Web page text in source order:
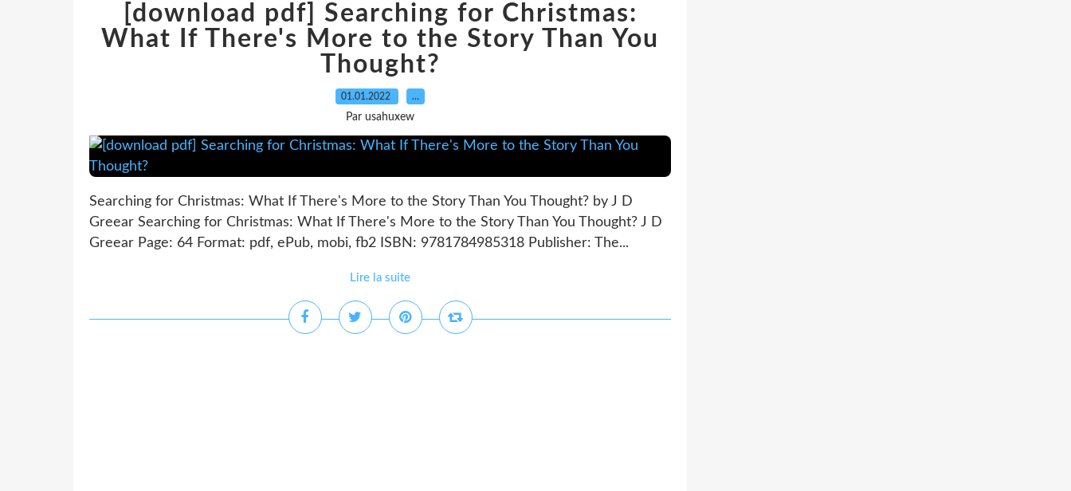
[download pdf] Searching for Christmas:
What If There's More to the Story Than You
Thought?
01.01.2022 …
Par usahuxew
Searching for Christmas: What If There's More to the Story Than You Thought? by J D
Greear Searching for Christmas: What If There's More to the Story Than You Thought? J D
Greear Page: 64 Format: pdf, ePub, mobi, fb2 ISBN: 9781784985318 Publisher: The...
Lire la suite